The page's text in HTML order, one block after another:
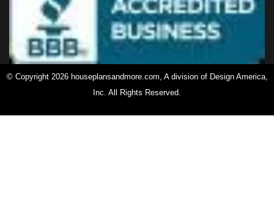
© Copyright 2026 houseplansandmore.com, A division of Design America,
Inc. All Rights Reserved.